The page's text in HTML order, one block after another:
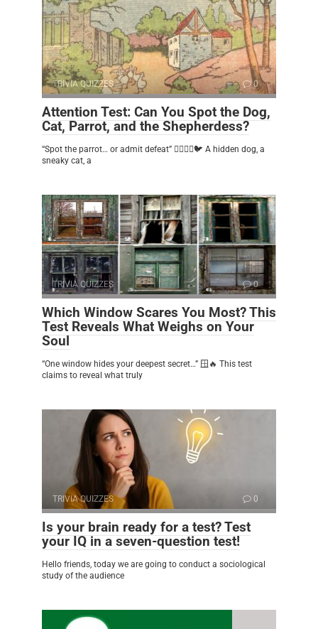
TRIVIA QUIZZES 0
Attention Test: Can You Spot the Dog,
Cat, Parrot, and the Shepherdess?
“Spot the parrot… or admit defeat” 🕵️‍♂️🐶🐱🐦 A hidden dog, a
sneaky cat, a
TRIVIA QUIZZES 0
Which Window Scares You Most? This
Test Reveals What Weighs on Your
Soul
“One window hides your deepest secret…” 🪟🔥 This test
claims to reveal what truly
TRIVIA QUIZZES 0
Is your brain ready for a test? Test
your IQ in a seven-question test!
Hello friends, today we are going to conduct a sociological
study of the audience